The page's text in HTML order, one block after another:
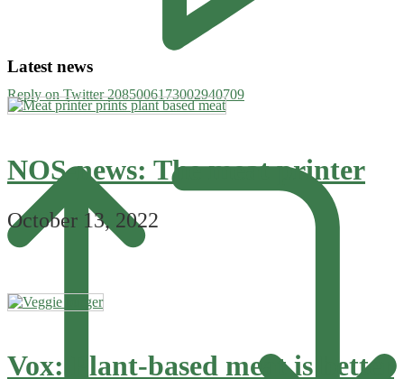
Reply on Twitter 2085006173002940709
Latest news
NOS-news: The meat printer
October 13, 2022
Vox: Plant-based meat is better